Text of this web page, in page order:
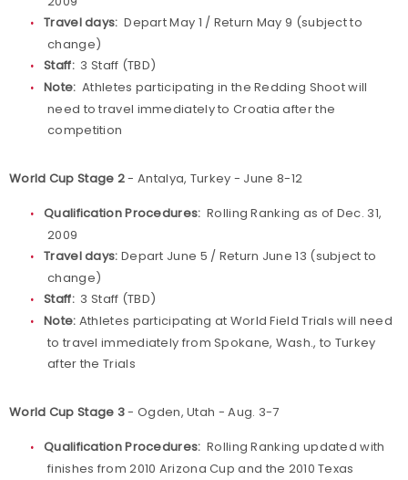
Travel days: Depart May 1 / Return May 9 (subject to
change)
Staff:3 Staff (TBD)
Note: Athletes participating in the Redding Shoot will
need to travel immediately to Croatia after the
competition
World Cup Stage 2- Antalya, Turkey - June 8-12
Qualification Procedures: Rolling Ranking as of Dec. 31,
2009
Travel days: Depart June 5 / Return June 13 (subject to
change)
Staff:3 Staff (TBD)
Note: Athletes participating at World Field Trials will need
to travel immediately from Spokane, Wash., to Turkey
after the Trials
World Cup Stage 3- Ogden, Utah - Aug. 3-7
Qualification Procedures: Rolling Ranking updated with
finishes from 2010 Arizona Cup and the 2010 Texas